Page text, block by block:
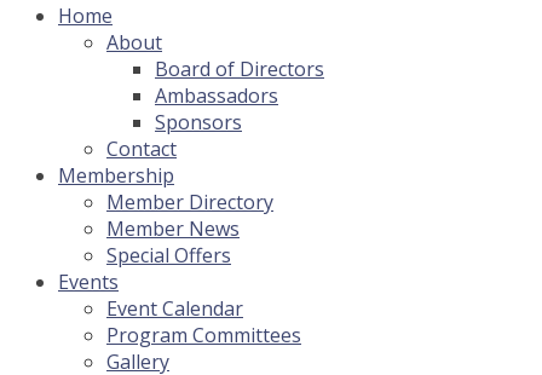
Home
About
Board of Directors
Ambassadors
Sponsors
Contact
Membership
Member Directory
Member News
Special Offers
Events
Event Calendar
Program Committees
Gallery